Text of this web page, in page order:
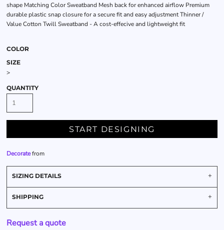
shape Matching Color Sweatband Mesh back for enhanced airflow Premium
durable plastic snap closure for a secure fit and easy adjustment Thinner /
Value Cotton Twill Sweatband - A cost-effecive and lightweight fit
COLOR
SIZE
>
QUANTITY
START DESIGNING
Decoratefrom
SIZING DETAILS
SHIPPING
Request a quote